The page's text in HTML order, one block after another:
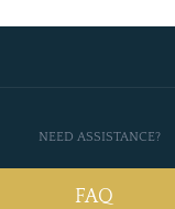
NEED ASSISTANCE?
FAQ